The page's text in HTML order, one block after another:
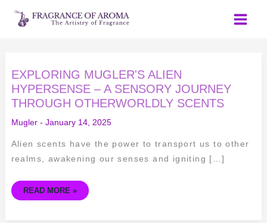
Skip
EXPLORING MUGLER'S ALIEN
HYPERSENSE – A SENSORY JOURNEY
THROUGH OTHERWORLDLY SCENTS
Mugler- January 14, 2025
Alien scents have the power to transport us to other
realms, awakening our senses and igniting […]
EXPLORING
MUGLER'S
ALIEN
HYPERSENSE
–
A
SENSORY
JOURNEY
OTHERWORLDLY
SCENTS
READ MORE »